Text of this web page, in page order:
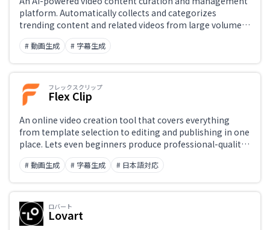
platform. Automatically collects and categorizes
trending content and related videos from large volumes
of footage, useful for content planning and competitive
analysis. Streamlines insight gathering for video
marketers and media publishers.
# 動画生成 # 字幕生成
フレックスクリップ
Flex Clip
An online video creation tool that covers everything
from template selection to editing and publishing in one
place. Lets even beginners produce professional-quality
videos with ease.
# 動画生成 # 字幕生成 # 日本語対応
ロバート
Lovart